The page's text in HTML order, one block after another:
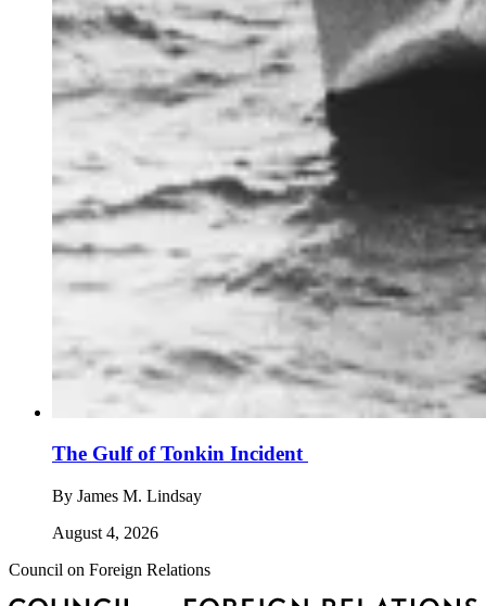
The Gulf of Tonkin Incident
By James M. Lindsay
August 4, 2026
Council on Foreign Relations